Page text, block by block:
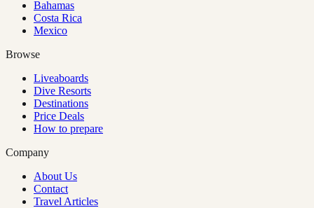
Bahamas
Costa Rica
Mexico
Browse
Liveaboards
Dive Resorts
Destinations
Price Deals
How to prepare
Company
About Us
Contact
Travel Articles